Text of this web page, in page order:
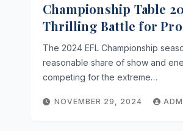
Championship Table
Thrilling Battle for
The 2024 EFL Championship
reasonable share of show and
competing for the extreme…
NOVEMBER 29, 2024